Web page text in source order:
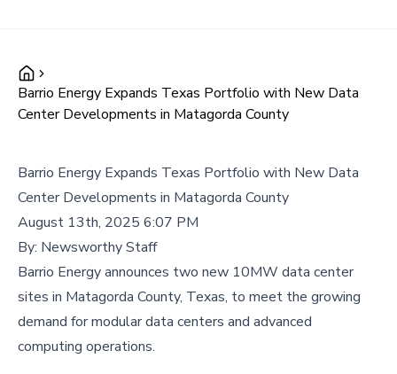
Barrio Energy Expands Texas Portfolio with New Data
Center Developments in Matagorda County
Barrio Energy Expands Texas Portfolio with New Data
Center Developments in Matagorda County
August 13th, 2025 6:07 PM
By: Newsworthy Staff
Barrio Energy announces two new 10MW data center
sites in Matagorda County, Texas, to meet the growing
demand for modular data centers and advanced
computing operations.